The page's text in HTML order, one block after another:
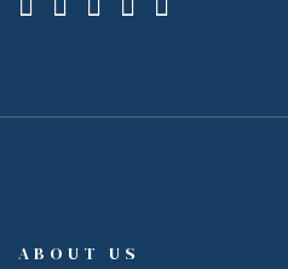
ABOUT US